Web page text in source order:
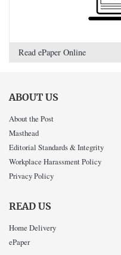
Read ePaper Online
ABOUT US
About the Post
Masthead
Editorial Standards & Integrity
Workplace Harassment Policy
Privacy Policy
READ US
Home Delivery
ePaper